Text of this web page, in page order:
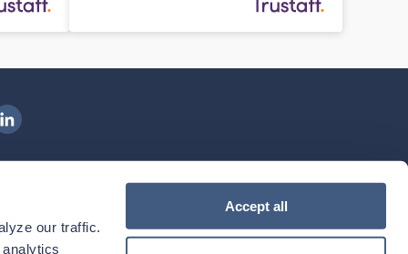
our traffic.
Accept all
Health on LinkedIn
Download our mobile app
theIngenovis HealthMobile App on theApple App Store
Download theIngenovis HealthMobile App on